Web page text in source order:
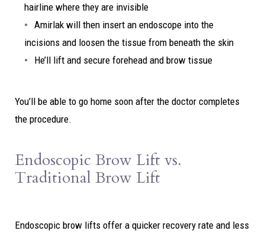
hairline where they are invisible
Amirlak will then insert an endoscope into the
incisions and loosen the tissue from beneath the skin
He’ll lift and secure forehead and brow tissue
You’ll be able to go home soon after the doctor completes
the procedure.
Endoscopic Brow Lift vs.
Traditional Brow Lift
Endoscopic brow lifts offer a quicker recovery rate and less